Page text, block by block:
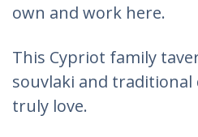
own and work here.
This Cypriot family
souvlaki and
truly love.